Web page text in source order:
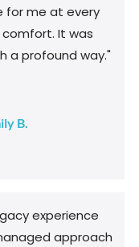
for me at every
It was
a profound way."
B.
experience
approach